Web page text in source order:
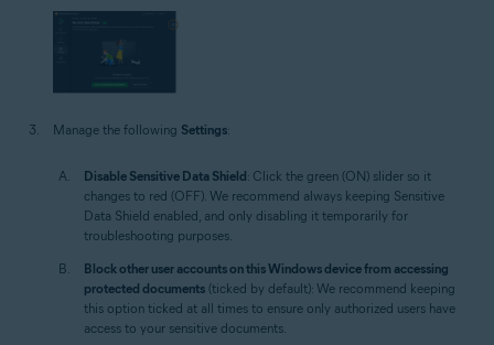
Manage the following Settings:
Disable Sensitive Data Shield: Click the green (ON) slider so it
changes to red (OFF). We recommend always keeping Sensitive
Data Shield enabled, and only disabling it temporarily for
troubleshooting purposes.
Block other user accounts on this Windows device from accessing
protected documents (ticked by default): We recommend keeping
this option ticked at all times to ensure only authorized users have
access to your sensitive documents.